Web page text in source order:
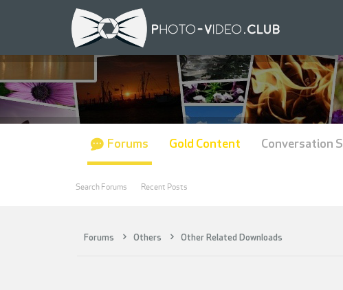
Forums Others Other Related Downloads
Forums
Search Forums Recent Posts
Gold Content Conversation